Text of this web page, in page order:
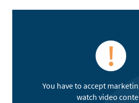
You have to accept
watch video